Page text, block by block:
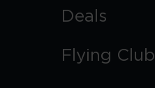
Deals
Flying Club